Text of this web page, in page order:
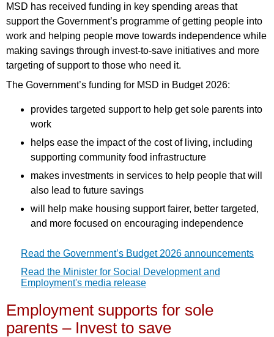
MSD has received funding in key spending areas that
support the Government’s programme of getting people into
work and helping people move towards independence while
making savings through invest-to-save initiatives and more
targeting of support to those who need it.
The Government’s funding for MSD in Budget 2026:
provides targeted support to help get sole parents into
work
helps ease the impact of the cost of living, including
supporting community food infrastructure
makes investments in services to help people that will
also lead to future savings
will help make housing support fairer, better targeted,
and more focused on encouraging independence
Read the Government’s Budget 2026 announcements
Read the Minister for Social Development and
Employment's media release
Employment supports for sole
parents – Invest to save